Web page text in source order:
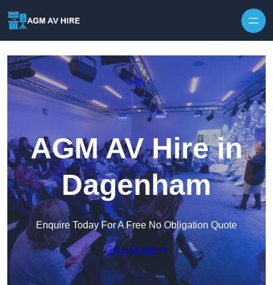
AGM AV Hire in
Dagenham
Enquire Today For A Free No Obligation Quote
Get a Quote